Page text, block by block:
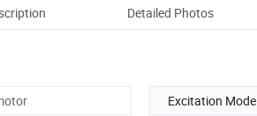
Detailed Photos
Excitation Mode